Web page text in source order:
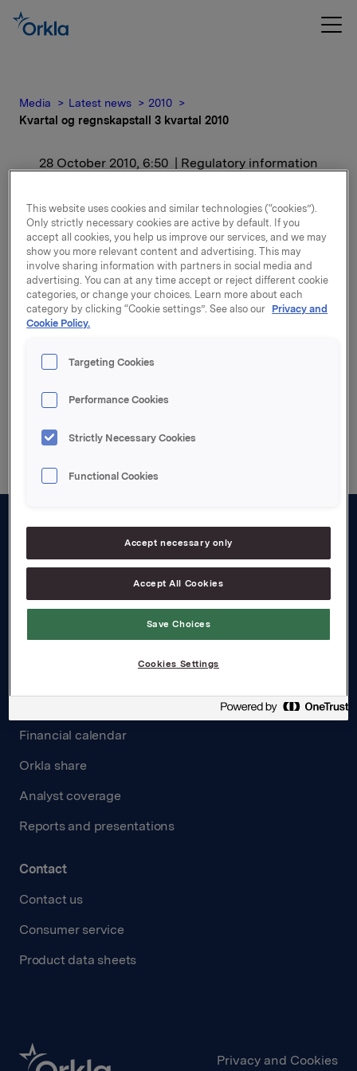
Media Latest news
2010
Kvartal og regnskapstall 3 kvartal 2010
28 October 2010, 6:50 | Regulatory information
Kvartal og regnskapstall 3
kvartal 2010
For release content, please refer to the attachment.
Attachments
Board and management
Governance
Financial calendar
Orkla share
Analyst coverage
Reports and presentations
Contact
Contact us
Consumer service
Product data sheets
Privacy and Cookies
This website uses cookies and similar technologies (“cookies”).
Only strictly necessary cookies are active by default. If you
accept all cookies, you help us improve our services, and we may
show you more relevant content and advertising. This may
involve sharing information with partners in social media and
advertising. You can at any time accept or reject different cookie
categories, or change your choices. Learn more about each
category by clicking “Cookie settings”. See also our Privacy and
Cookie Policy.
Targeting Cookies
Performance Cookies
Strictly Necessary Cookies
Functional Cookies
Accept necessary only
Accept All Cookies
Save Choices
Cookies Settings